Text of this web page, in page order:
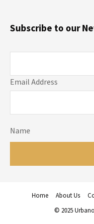
Email Address
Name
Subscribe to our
Home About Us
© 2025